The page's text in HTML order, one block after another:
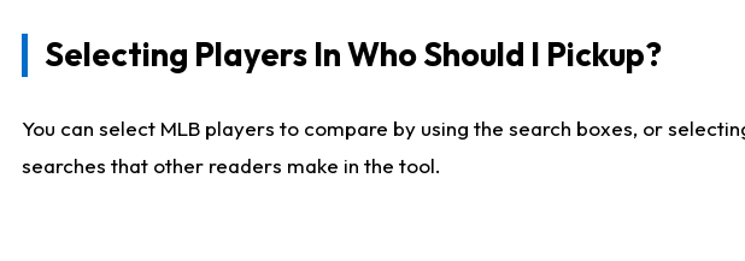
Selecting Players In Who Should I Pickup?
You can select MLB players to compare by using the search boxes, or
searches that other readers make in the tool.